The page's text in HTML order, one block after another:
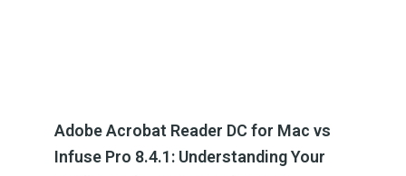
Adobe Acrobat Reader DC for Mac vs
Infuse Pro 8.4.1: Understanding Your